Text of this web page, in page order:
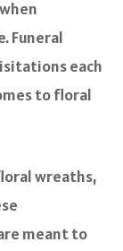
Funeral
each
to floral
wreaths,
meant to